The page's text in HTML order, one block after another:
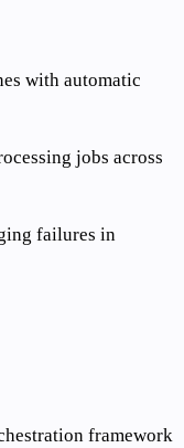
with automatic
jobs across
failures in
framework